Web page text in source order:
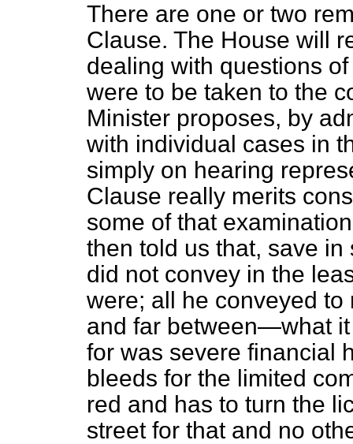
There are one or two
Clause. The House will
dealing with questions
were to be taken to the
Minister proposes, by
with individual cases in
simply on hearing
Clause really merits
some of that
then told us that, save
did not convey in the
were; all he conveyed
and far between—what
for was severe financial
bleeds for the limited
red and has to turn the
street for that and no